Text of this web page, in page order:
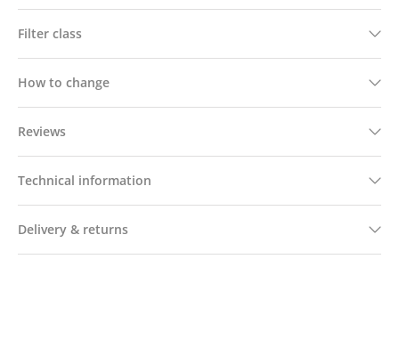
Filter class
How to change
Reviews
Technical information
Delivery & returns